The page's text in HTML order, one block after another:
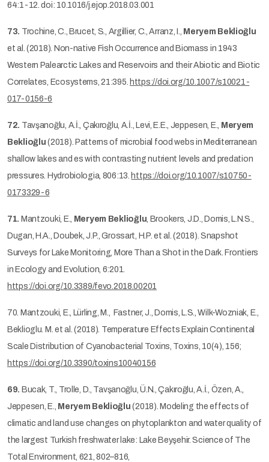
64:1-12. doi: 10.1016/j.ejop.2018.03.001
73. Trochine, C., Brucet, S., Argillier, C., Arranz, I., Meryem Beklioğlu
et al. (2018). Non-native Fish Occurrence and Biomass in 1943
Western Palearctic Lakes and Reservoirs and their Abiotic and Biotic
Correlates, Ecosystems, 21:395. https://doi.org/10.1007/s10021-
017-0156-6
72. Tavşanoğlu, A.İ., Çakıroğlu, A.İ., Levi, E.E., Jeppesen, E., Meryem
Beklioğlu (2018). Patterns of microbial food webs in Mediterranean
shallow lakes and es with contrasting nutrient levels and predation
pressures. Hydrobiologia, 806:13. https://doi.org/10.1007/s10750-
0173329-6
71. Mantzouki, E., Meryem Beklioğlu, Brookers, J.D., Domis, L.N.S.,
Dugan, H.A., Doubek, J.P., Grossart, H.P. et al. (2018). Snapshot
Surveys for Lake Monitoring, More Than a Shot in the Dark. Frontiers
in Ecology and Evolution, 6:201.
https://doi.org/10.3389/fevo.2018.00201
70. Mantzouki, E., Lürling, M., Fastner, J., Domis, L.S., Wilk-Wozniak, E.,
Beklioglu. M. et al. (2018). Temperature Effects Explain Continental
Scale Distribution of Cyanobacterial Toxins, Toxins, 10(4), 156;
https://doi.org/10.3390/toxins10040156
69. Bucak, T., Trolle, D., Tavşanoğlu, Ü.N., Çakıroğlu, A.İ., Özen, A.,
Jeppesen, E., Meryem Beklioğlu (2018). Modeling the effects of
climatic and land use changes on phytoplankton and water quality of
the largest Turkish freshwater lake: Lake Beyşehir. Science of The
Total Environment, 621, 802–816,